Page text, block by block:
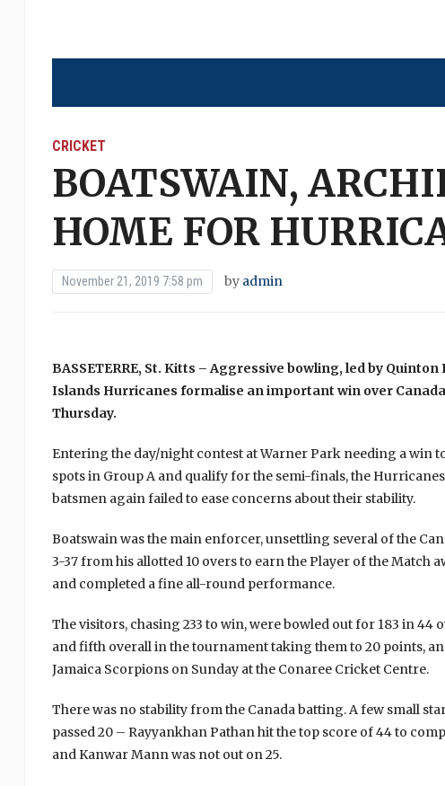
CRICKET
BOATSWAIN,
HOME FOR
November 21, 2019 7:58 pm by admin
BASSETERRE, St. Kitts – Aggressive bowling, led by
Islands Hurricanes formalise an important win over
Thursday.
Entering the day/night contest at Warner Park needing a win
spots in Group A and qualify for the semi-finals, the
batsmen again failed to ease concerns about their stability.
Boatswain was the main enforcer, unsettling several of the
3-37 from his allotted 10 overs to earn the Player of the
and completed a fine all-round performance.
The visitors, chasing 233 to win, were bowled out for 183 in
and fifth overall in the tournament taking them to 20 points,
Jamaica Scorpions on Sunday at the Conaree Cricket Centre.
There was no stability from the Canada batting. A few small
passed 20 – Rayyankhan Pathan hit the top score of 44 to
and Kanwar Mann was not out on 25.